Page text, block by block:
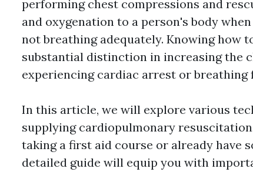
performing chest compressions and
and oxygenation to a person's body
not breathing adequately. Knowing how
substantial distinction in increasing the
experiencing cardiac arrest or breathing
In this article, we will explore various
supplying cardiopulmonary
taking a first aid course or already have
detailed guide will equip you with